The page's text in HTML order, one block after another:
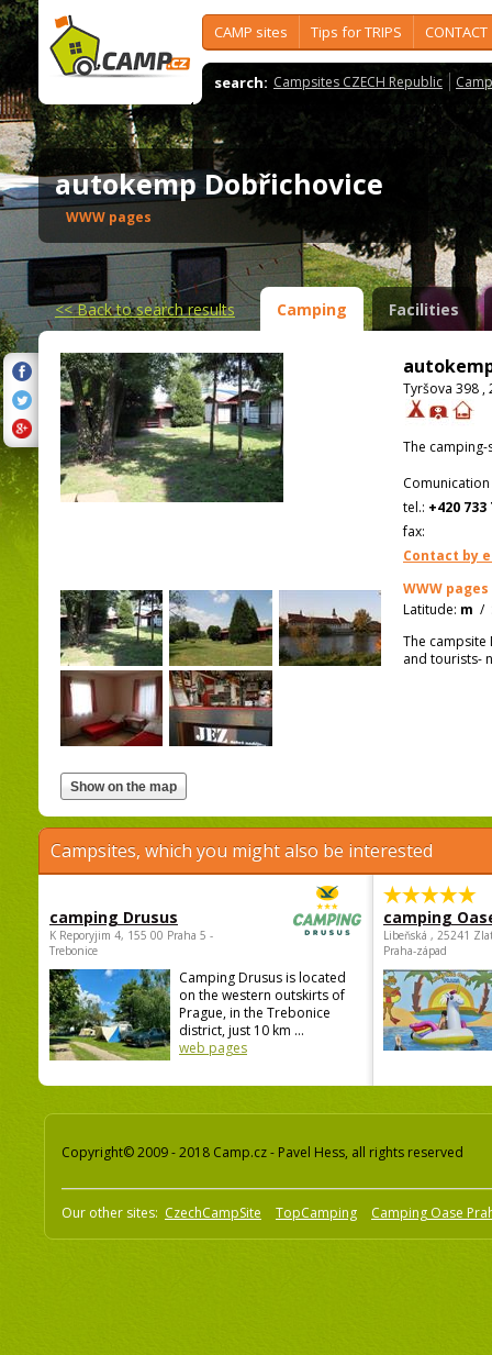
CAMP sites Tips for TRIPS CONTACT
search: Campsites CZECH Republic
autokemp Dobřichovice
WWW pages
<<Back to search results Camping Facilities
Tyršova 398 ,
The
tel.: +420 733
fax:
Contact by
WWW pages
Latitude: m /
The campsite
and tourists-
Campsites, which you might also be interested
camping Drusus
K Reporyjim 4, 155 00 Praha 5 -
Trebonice
Camping Drusus is located
on the western outskirts of
Prague, in the Trebonice
district, just 10 km ...
web pages
camping
Libeňská , 25241
Praha-západ
Copyright© 2009 - 2018 Camp.cz - Pavel Hess, all rights reserved
Our other sites: CzechCampSite TopCamping Camping Oase